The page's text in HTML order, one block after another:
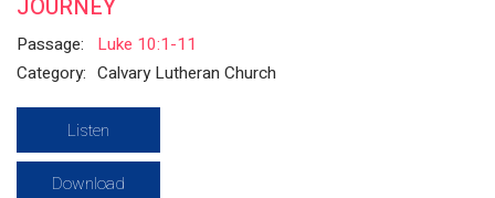
JOURNEY
Passage:
Luke 10:1-11
Category: Calvary Lutheran Church
Listen
Download